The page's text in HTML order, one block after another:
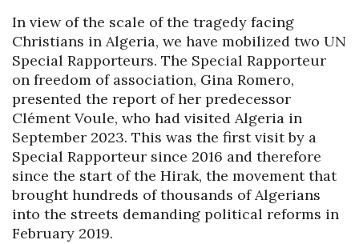
In view of the scale of the tragedy facing
Christians in Algeria, we have mobilized two UN
Special Rapporteurs. The Special Rapporteur
on freedom of association, Gina Romero,
presented the report of her predecessor
Clément Voule, who had visited Algeria in
September 2023. This was the first visit by a
Special Rapporteur since 2016 and therefore
since the start of the Hirak, the movement that
brought hundreds of thousands of Algerians
into the streets demanding political reforms in
February 2019.